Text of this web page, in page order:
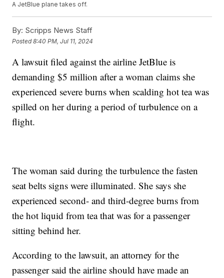
A JetBlue plane takes off.
By: Scripps News Staff
Posted8:40 PM, Jul 11, 2024
A lawsuit filed against the airline JetBlue is
demanding $5 million after a woman claims she
experienced severe burns when scalding hot tea was
spilled on her during a period of turbulence on a
flight.
The woman said during the turbulence the fasten
seat belts signs were illuminated. She says she
experienced second- and third-degree burns from
the hot liquid from tea that was for a passenger
sitting behind her.
According to the lawsuit, an attorney for the
passenger said the airline should have made an